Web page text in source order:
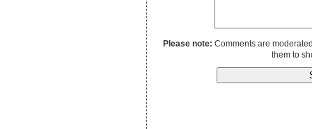
Please note: Comments are
them to